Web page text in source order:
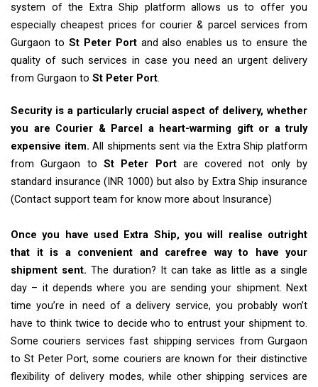
system of the Extra Ship platform allows us to offer you
especially cheapest prices for courier & parcel services from
Gurgaon to St Peter Portand also enables us to ensure the
quality of such services in case you need an urgent delivery
from Gurgaon to St Peter Port.
Security is a particularly crucial aspect of delivery, whether
you are Courier & Parcel a heart-warming gift or a truly
expensive item. All shipments sent via the Extra Ship platform
from Gurgaon to St Peter Portare covered not only by
standard insurance (INR 1000) but also by Extra Ship insurance
(Contact support team for know more about Insurance)
Once you have used Extra Ship, you will realise outright
that it is a convenient and carefree way to have your
shipment sent. The duration? It can take as little as a single
day – it depends where you are sending your shipment. Next
time you’re in need of a delivery service, you probably won’t
have to think twice to decide who to entrust your shipment to.
Some couriers services fast shipping services from Gurgaon
to St Peter Port, some couriers are known for their distinctive
flexibility of delivery modes, while other shipping services are